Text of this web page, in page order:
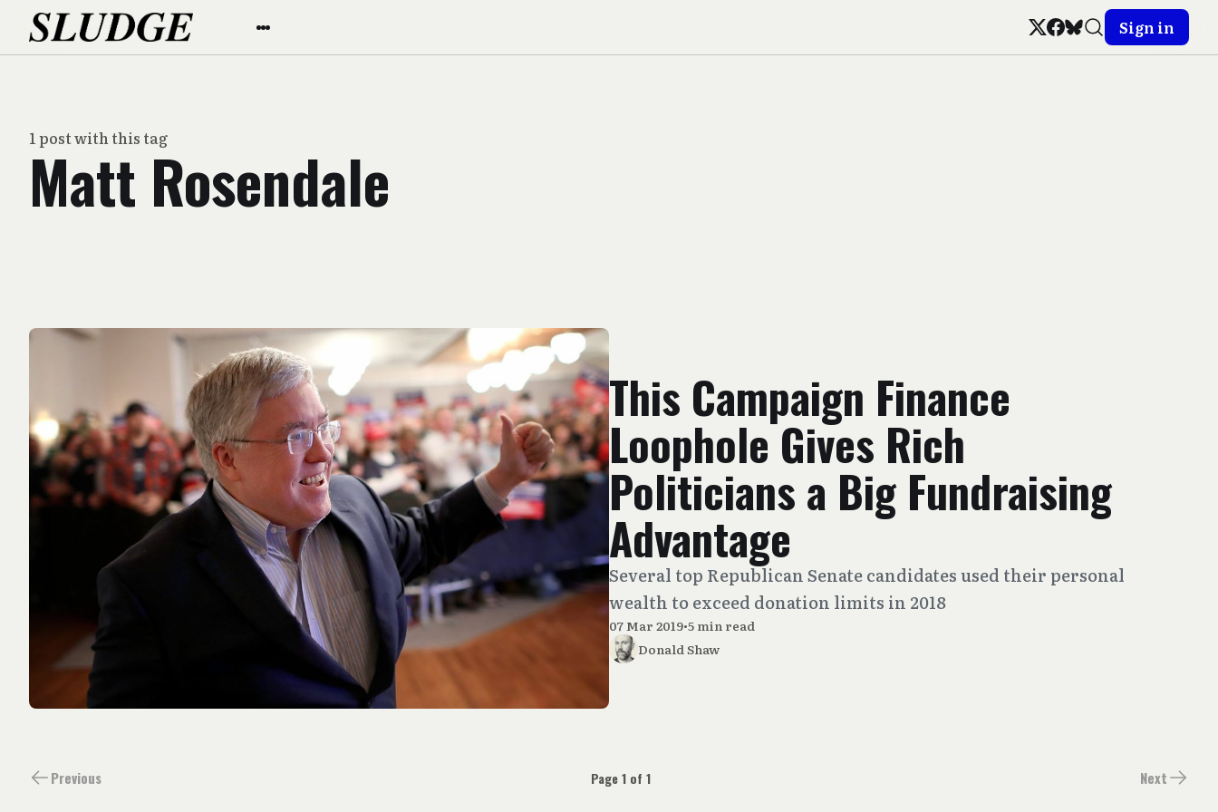
Sign in
1 post with this tag
Matt Rosendale
This Campaign Finance
Loophole Gives Rich
Politicians a Big Fundraising
Advantage
Several top Republican Senate candidates used their personal
wealth to exceed donation limits in 2018
07 Mar 2019•5 min read
Donald Shaw
Previous Page 1 of 1 Next